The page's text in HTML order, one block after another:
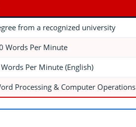
from a recognized university
Words Per Minute
Per Minute (English)
Processing & Computer Operations